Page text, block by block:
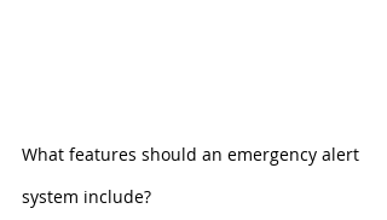
What features should an emergency alert
system include?